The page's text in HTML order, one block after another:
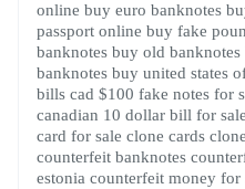
online buy euro banknotes
passport online buy fake
banknotes buy old banknotes
banknotes buy united states
bills cad $100 fake notes for
canadian 10 dollar bill for sale
card for sale clone cards
counterfeit banknotes
estonia counterfeit money for